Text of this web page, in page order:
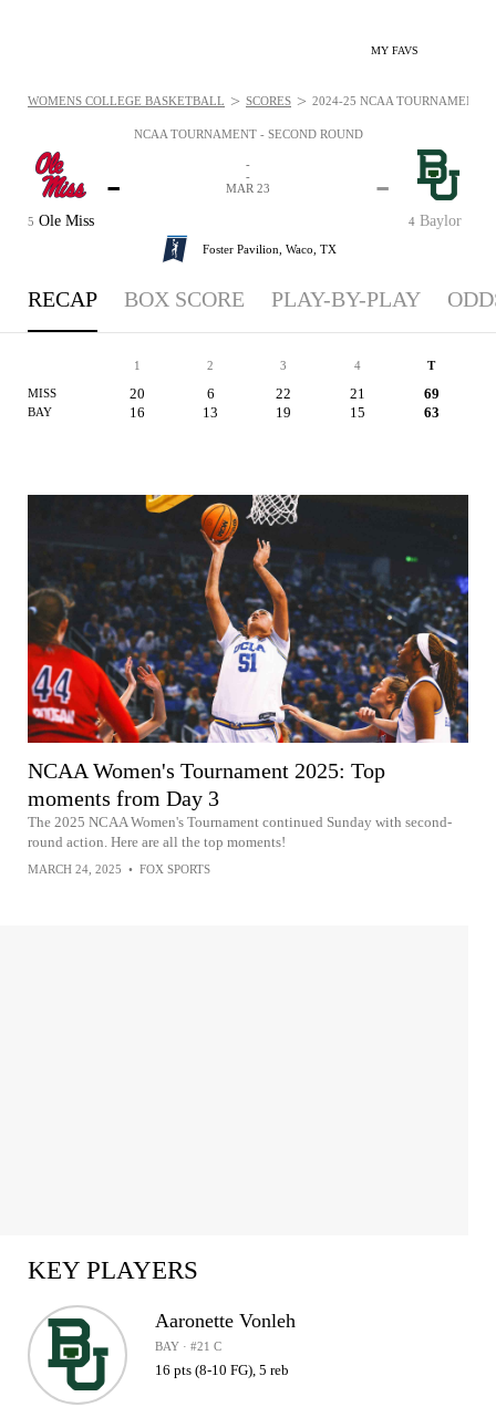
MY FAVS
NCAA TOURNAMENT - SECOND ROUND
5 Ole Miss
-
4 Baylor
-
-
-
MAR 23
Foster Pavilion, Waco, TX
WOMENS COLLEGE BASKETBALL > SCORES > 2024-25 NCAA TOURNAMENT -
RECAP BOX SCORE PLAY-BY-PLAY
1 2 3 4 T
MISS 20 6 22 21 69
BAY 16 13 19 15 63
NCAA Women's Tournament 2025: Top
moments from Day 3
The 2025 NCAA Women's Tournament continued Sunday with second-
round action. Here are all the top moments!
MARCH 24, 2025 • FOX SPORTS
KEY PLAYERS
Aaronette Vonleh
BAY · #21 C
16 pts (8-10 FG), 5 reb